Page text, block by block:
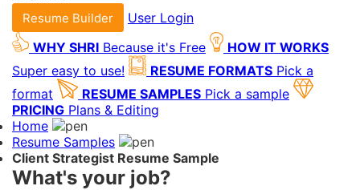
Resume Builder
User Login
WHY SHRI Because it's Free
HOW IT WORKS
Super easy to use!
RESUME FORMATS Pick a
format
RESUME SAMPLES Pick a sample
PRICING Plans & Editing
Home
Resume Samples
Client Strategist Resume Sample
What's your job?